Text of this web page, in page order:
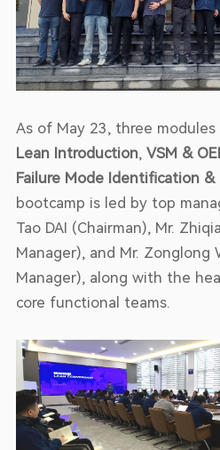
As of May 23, three
Lean Introduction, VSM &
Failure Mode Identification &
bootcamp is led by top
Tao DAI (Chairman), Mr.
Manager), and Mr. Zonglong
Manager), along with the
core functional teams.